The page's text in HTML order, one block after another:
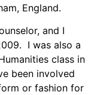
England.
and I
I was also a
class in
been involved
or fashion for